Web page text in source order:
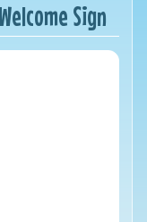
Sign